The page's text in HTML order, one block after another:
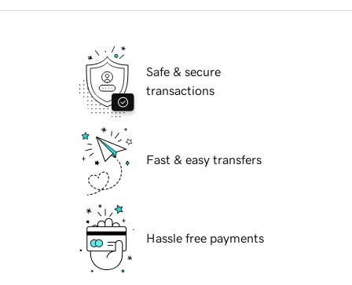
Safe & secure
transactions
Fast & easy transfers
Hassle free payments